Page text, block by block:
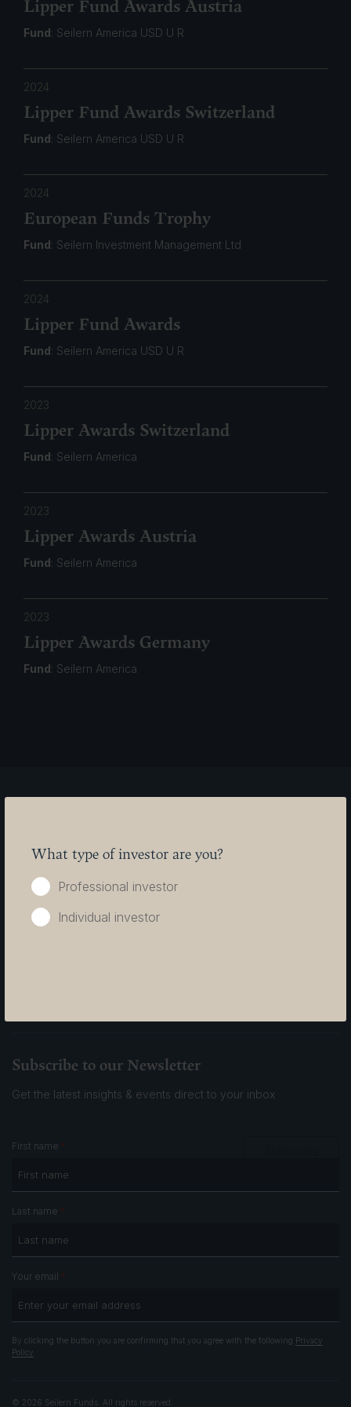
What type of investor are you?
Professional investor
Individual investor
Lipper Fund Awards Austria
Fund: Seilern America USD U R
2024
Lipper Fund Awards Switzerland
Fund: Seilern America USD U R
2024
European Funds Trophy
Fund: Seilern Investment Management Ltd
2024
Lipper Fund Awards
Fund: Seilern America USD U R
2023
Lipper Awards Switzerland
Fund: Seilern America
2023
Lipper Awards Austria
Fund: Seilern America
2023
Lipper Awards Germany
Fund: Seilern America
Burdett House
15-16 Buckingham Street
London
Austrasse 9
Subscribe to our Newsletter
Get the latest insights & events direct to your inbox
First name *
Last name *
Your email *
By clicking the button you are confirming that you agree with the following Privacy
Policy
© 2026 Seilern Funds. All rights reserved.